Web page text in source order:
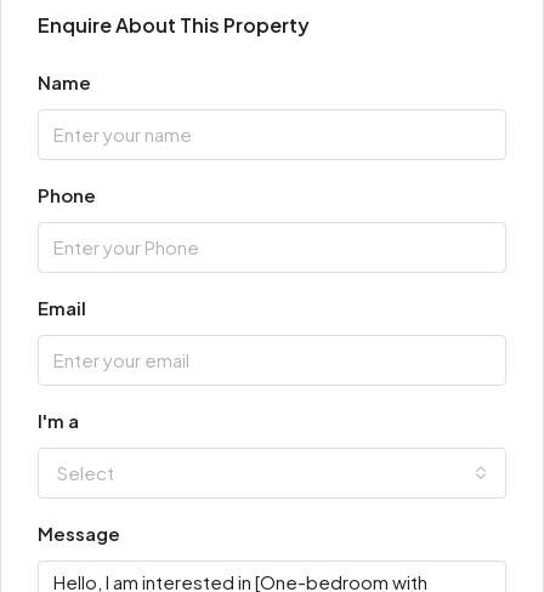
Enquire About This Property
Name
Phone
Email
I'm a
Select
Message